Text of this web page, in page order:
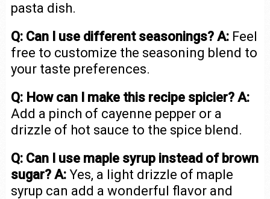
pasta dish.
Q: Can I use different seasonings? A:Feel
free to customize the seasoning blend to
your taste preferences.
Q: How can I make this recipe spicier? A:
Add a pinch of cayenne pepper or a
drizzle of hot sauce to the spice blend.
Q: Can I use maple syrup instead of brown
sugar? A:Yes, a light drizzle of maple
syrup can add a wonderful flavor and